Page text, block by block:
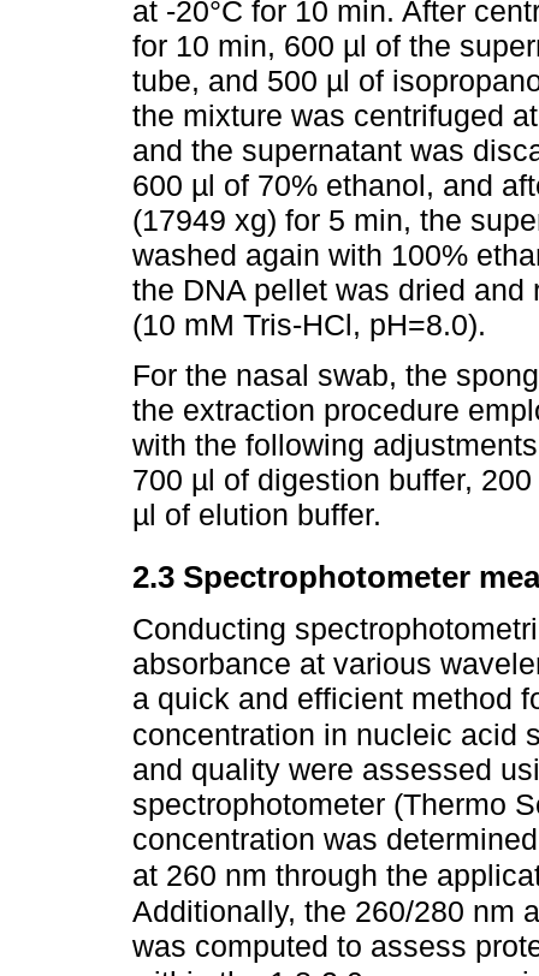
at -20°C for 10 min. After
for 10 min, 600 µl of the
tube, and 500 µl of
the mixture was centrifuged
and the supernatant was
600 µl of 70% ethanol, and
(17949 xg) for 5 min, the
washed again with 100%
the DNA pellet was dried
(10 mM Tris-HCl, pH=8.0).
For the nasal swab, the
the extraction procedure
with the following
700 µl of digestion buffer,
µl of elution buffer.
2.3 Spectrophotometer
Conducting
absorbance at various
a quick and efficient method
concentration in nucleic acid
and quality were assessed
spectrophotometer (Thermo
concentration was
at 260 nm through the
Additionally, the 260/280 nm
was computed to assess